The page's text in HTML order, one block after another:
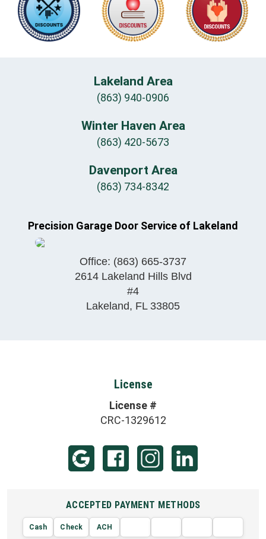
Lakeland Area
(863) 940-0906
Winter Haven Area
(863) 420-5673
Davenport Area
(863) 734-8342
Precision Garage Door Service of Lakeland
Office: (863) 665-3737
2614 Lakeland Hills Blvd
#4
Lakeland, FL 33805
License
License #
CRC-1329612
ACCEPTED PAYMENT METHODS
Cash Check ACH